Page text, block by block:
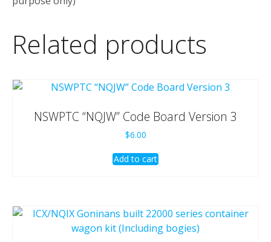
Related products
NSWPTC “NQJW” Code Board Version 3
$6.00
Add to cart